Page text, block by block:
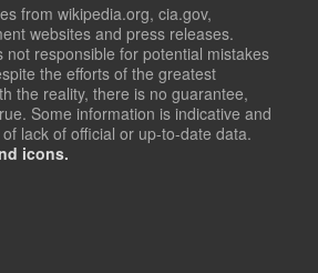
from wikipedia.org, cia.gov,
websites and press releases.
not responsible for potential mistakes
the efforts of the greatest
the reality, there is no guarantee,
Some information is indicative and
lack of official or up-to-date data.
icons.